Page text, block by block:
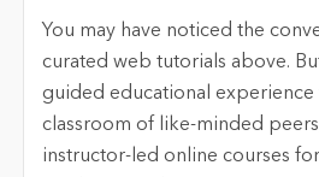
You may have noticed the
curated web tutorials above.
guided educational experience
classroom of like-minded
instructor-led online courses